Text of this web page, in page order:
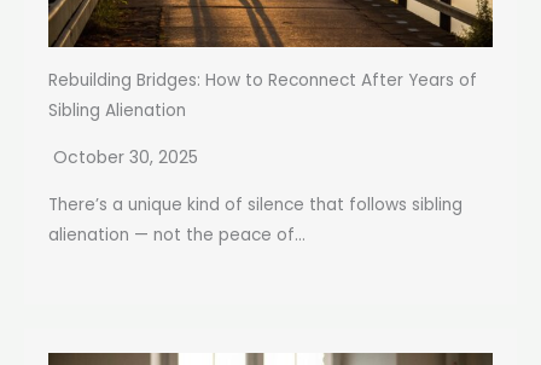
Rebuilding Bridges: How to Reconnect After Years of
Sibling Alienation
October 30, 2025
There’s a unique kind of silence that follows sibling
alienation — not the peace of...